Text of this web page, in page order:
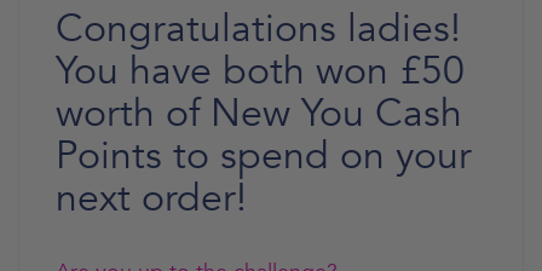
Congratulations ladies!
You have both won £50
worth of New You Cash
Points to spend on your
next order!